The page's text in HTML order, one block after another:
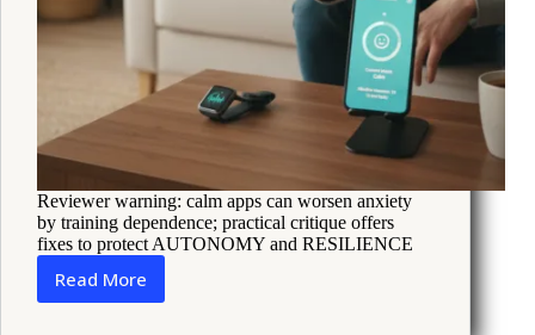
Reviewer warning: calm apps can worsen anxiety
by training dependence; practical critique offers
fixes to protect AUTONOMY and RESILIENCE
Read More
How